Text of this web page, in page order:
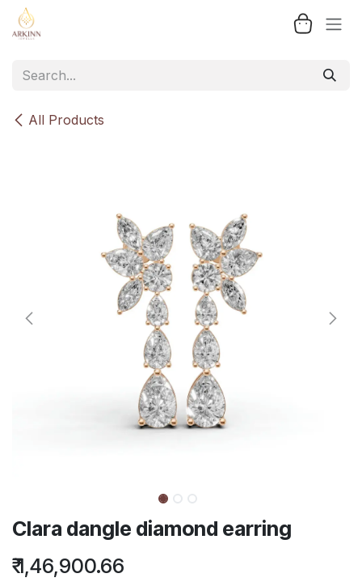
Skip to Content
All Products
Clara dangle diamond earring
₹1,46,900.66